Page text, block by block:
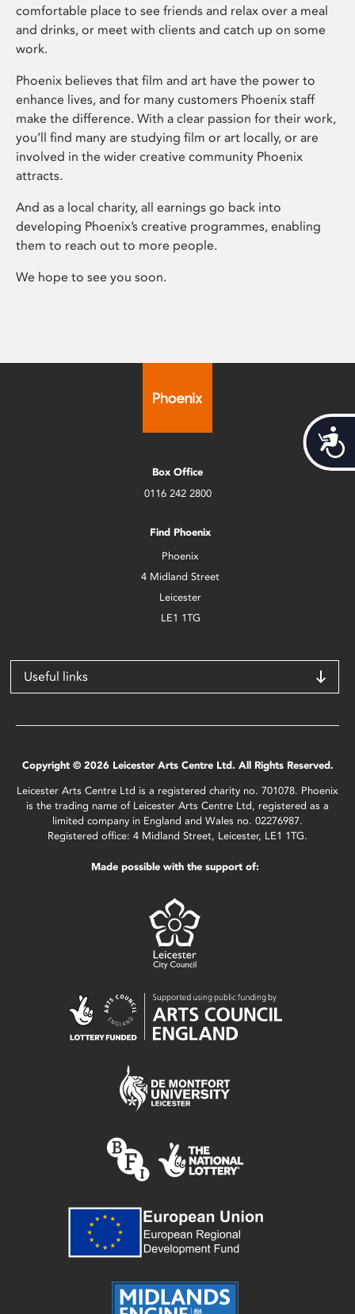
comfortable place to see friends and relax over a meal
and drinks, or meet with clients and catch up on some
work.
Phoenix believes that film and art have the power to
enhance lives, and for many customers Phoenix staff
make the difference. With a clear passion for their work,
you’ll find many are studying film or art locally, or are
involved in the wider creative community Phoenix
attracts.
And as a local charity, all earnings go back into
developing Phoenix’s creative programmes, enabling
them to reach out to more people.
We hope to see you soon.
Box Office
0116 242 2800
Find Phoenix
Phoenix
4 Midland Street
Leicester
LE1 1TG
Useful links
Copyright © 2026 Leicester Arts Centre Ltd. All Rights Reserved.
Leicester Arts Centre Ltd is a registered charity no. 701078. Phoenix
is the trading name of Leicester Arts Centre Ltd, registered as a
limited company in England and Wales no. 02276987.
Registered office: 4 Midland Street, Leicester, LE1 1TG.
Made possible with the support of: